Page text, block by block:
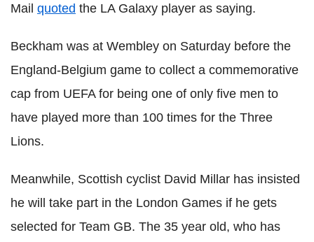
Mail quoted the LA Galaxy player as saying.
Beckham was at Wembley on Saturday before the
England-Belgium game to collect a commemorative
cap from UEFA for being one of only five men to
have played more than 100 times for the Three
Lions.
Meanwhile, Scottish cyclist David Millar has insisted
he will take part in the London Games if he gets
selected for Team GB. The 35 year old, who has